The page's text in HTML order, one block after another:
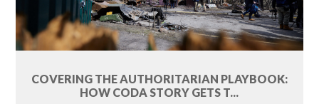
COVERING THE AUTHORITARIAN PLAYBOOK:
HOW CODA STORY GETS T...